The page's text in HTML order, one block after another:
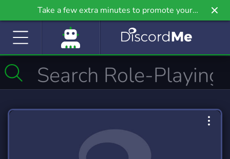
Take a few extra minutes to promote your
community even further on Griv.io, our newest